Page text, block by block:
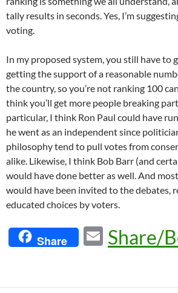
tally results in seconds. Yes, I’m
voting.
In my proposed system, you still have to
getting the support of a reasonable
the country, so you’re not ranking 100
think you’ll get more people breaking
particular, I think Ron Paul could have
he went as an independent since
philosophy tend to pull votes from
alike. Likewise, I think Bob Barr (and
would have done better as well. And
would have been invited to the debates,
educated choices by voters.
Share
E
m
Share/